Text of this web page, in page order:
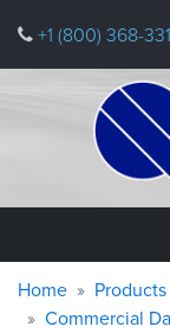
main
+1 (800) 368-
Home
Warning
message
Breadcrumb
Home
Commercial